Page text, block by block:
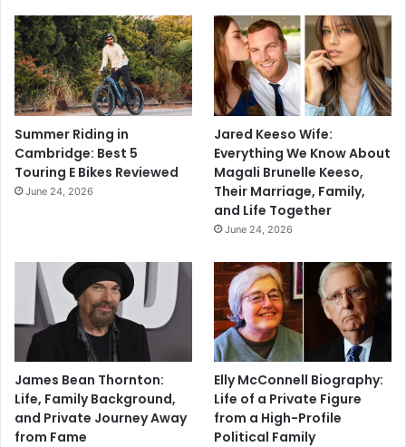
Summer Riding in
Cambridge: Best 5
Touring E Bikes Reviewed
June 24, 2026
Jared Keeso Wife:
Everything We Know About
Magali Brunelle Keeso,
Their Marriage, Family,
and Life Together
June 24, 2026
James Bean Thornton:
Life, Family Background,
and Private Journey Away
from Fame
Elly McConnell Biography:
Life of a Private Figure
from a High-Profile
Political Family